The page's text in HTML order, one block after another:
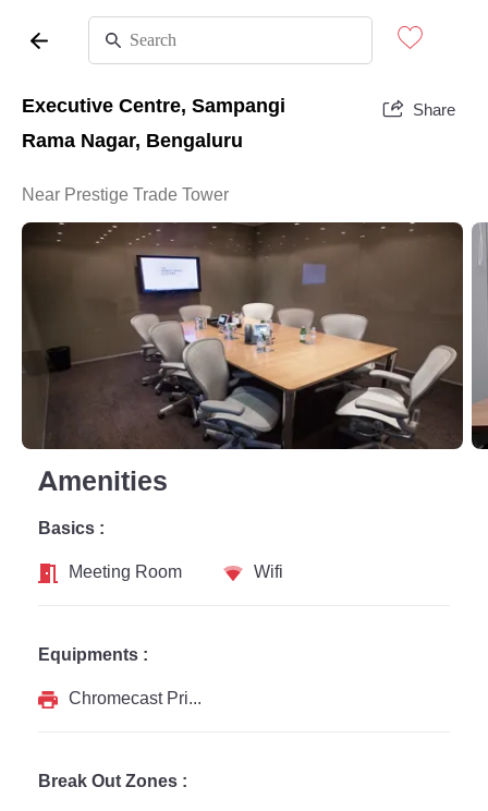
Executive Centre, Sampangi
Rama Nagar, Bengaluru
Share
Near Prestige Trade Tower
Amenities
Basics :
Meeting Room
Wifi
Equipments :
Chromecast Printer
Break Out Zones :